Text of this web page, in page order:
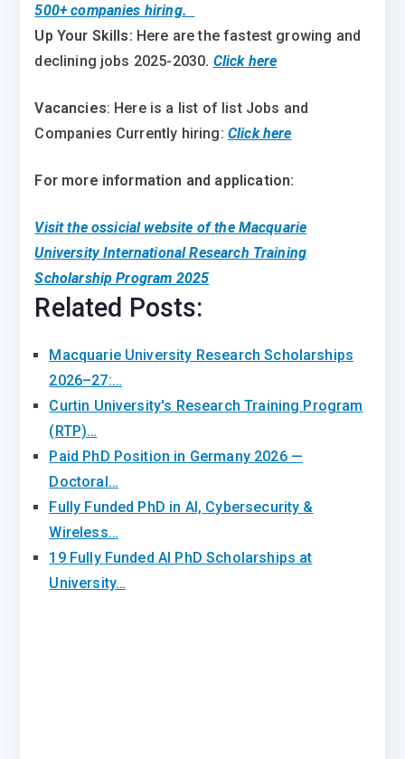
500+ companies hiring.
Up Your Skills: Here are the fastest growing and
declining jobs 2025-2030. Click here
Vacancies: Here is a list of list Jobs and
Companies Currently hiring: Click here
For more information and application:
Visit the ossicial website of the Macquarie
University International Research Training
Scholarship Program 2025
Related Posts:
Macquarie University Research Scholarships
2026–27:…
Curtin University's Research Training Program
(RTP)…
Paid PhD Position in Germany 2026 —
Doctoral…
Fully Funded PhD in AI, Cybersecurity &
Wireless…
19 Fully Funded AI PhD Scholarships at
University…